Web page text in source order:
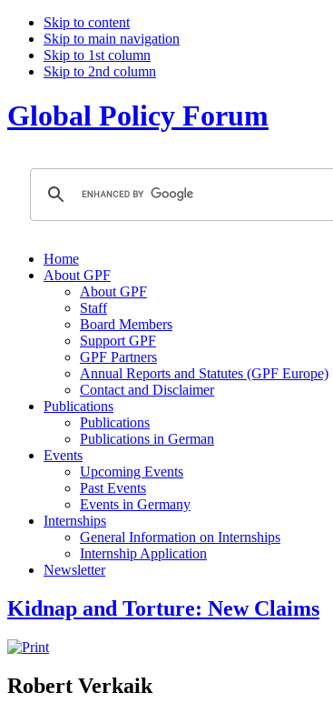
Skip to content
Skip to main navigation
Skip to 1st column
Skip to 2nd column
Global Policy Forum
Home
About GPF
About GPF
Staff
Board Members
Support GPF
GPF Partners
Annual Reports and Statutes (GPF Europe)
Contact and Disclaimer
Publications
Publications
Publications in German
Events
Upcoming Events
Past Events
Events in Germany
Internships
General Information on Internships
Internship Application
Newsletter
Kidnap and Torture: New Claims
Robert Verkaik